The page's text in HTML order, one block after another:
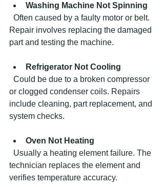
Washing Machine Not Spinning
Repair involves replacing the damaged
part and testing the machine.
Refrigerator Not Cooling
or clogged condenser coils. Repairs
include cleaning, part replacement, and
system checks.
Oven Not Heating
technician replaces the element and
verifies temperature accuracy.